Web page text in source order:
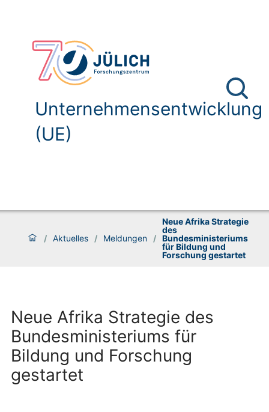
Unternehmensentwicklung
(UE)
/ Aktuelles / Meldungen /
Neue Afrika Strategie
des
Bundesministeriums
für Bildung und
Forschung gestartet
Neue Afrika Strategie des
Bundesministeriums für
Bildung und Forschung
gestartet